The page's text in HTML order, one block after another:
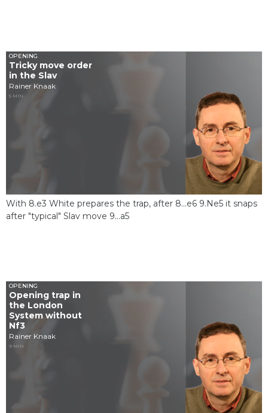
OPENING
Tricky move order
in the Slav
Rainer Knaak
5 MIN
With 8.e3 White prepares the trap, after 8...e6 9.Ne5 it snaps
after "typical" Slav move 9...a5
OPENING
Opening trap in
the London
System without
Nf3
Rainer Knaak
9 MIN